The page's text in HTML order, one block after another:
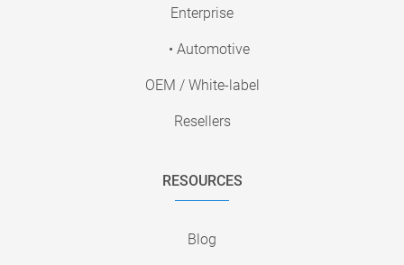
Enterprise
• Automotive
OEM / White-label
Resellers
RESOURCES
Blog